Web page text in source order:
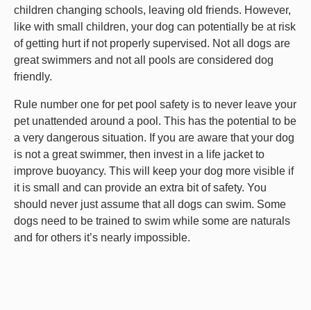
children changing schools, leaving old friends. However,
like with small children, your dog can potentially be at risk
of getting hurt if not properly supervised. Not all dogs are
great swimmers and not all pools are considered dog
friendly.
Rule number one for pet pool safety is to never leave your
pet unattended around a pool. This has the potential to be
a very dangerous situation. If you are aware that your dog
is not a great swimmer, then invest in a life jacket to
improve buoyancy. This will keep your dog more visible if
it is small and can provide an extra bit of safety. You
should never just assume that all dogs can swim. Some
dogs need to be trained to swim while some are naturals
and for others it’s nearly impossible.